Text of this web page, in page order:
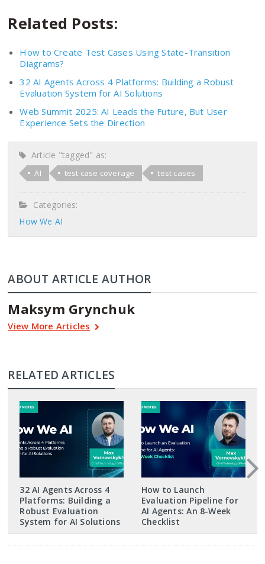
Related Posts:
How to Create Test Cases Using State-Transition
Diagrams?
32 AI Agents Across 4 Platforms: Building a Robust
Evaluation System for AI Solutions
Web Summit 2025: AI Leads the Future, But User
Experience Sets the Direction
Article "tagged" as:
AI test case coverage test cases
Categories:
How We AI
ABOUT ARTICLE AUTHOR
Maksym Grynchuk
View More Articles
RELATED ARTICLES
32 AI Agents Across 4
Platforms: Building a
Robust Evaluation
System for AI Solutions
How to Launch
Evaluation Pipeline for
AI Agents: An 8-Week
Checklist